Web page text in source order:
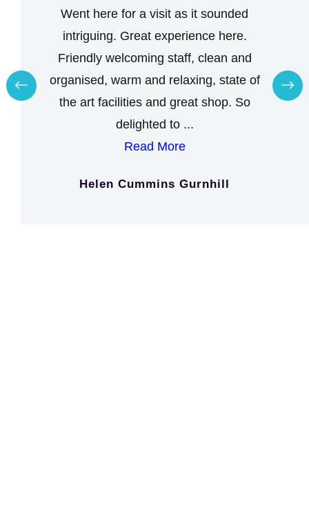
Went here for a visit as it sounded
intriguing. Great experience here.
Friendly welcoming staff, clean and
organised, warm and relaxing, state of
the art facilities and great shop. So
delighted to ...
Read More
Helen Cummins Gurnhill